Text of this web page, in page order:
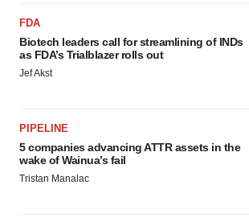
FDA
Biotech leaders call for streamlining of INDs
as FDA’s Trialblazer rolls out
Jef Akst
PIPELINE
5 companies advancing ATTR assets in the
wake of Wainua’s fail
Tristan Manalac